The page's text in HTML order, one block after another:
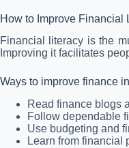
How to Improve Financial
Financial literacy is the
Improving it facilitates
Ways to improve finance
Read finance blogs
Follow dependable
Use budgeting and
Learn from financial